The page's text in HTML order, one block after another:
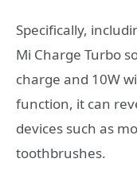
Specifically,
Mi Charge Turbo
charge and 10W
function, it can
devices such as
toothbrushes.